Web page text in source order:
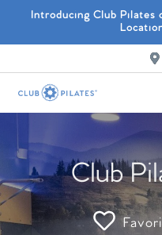
Introducing Club Pilates
Club